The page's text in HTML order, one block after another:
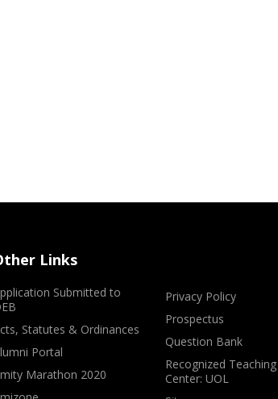
Links
Submitted to
Statutes & Ordinances
Portal
Marathon 2020
Privacy Policy
Prospectus
Question Bank
Recognized Teaching
Center: UOL